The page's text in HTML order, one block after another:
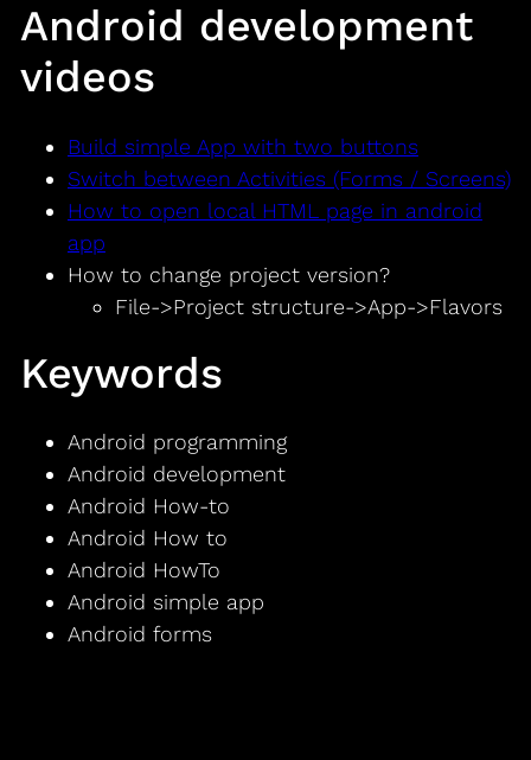
Android development
videos
Build simple App with two buttons
Switch between Activities (Forms / Screens)
How to open local HTML page in android
app
How to change project version?
File->Project structure->App->Flavors
Keywords
Android programming
Android development
Android How-to
Android How to
Android HowTo
Android simple app
Android forms